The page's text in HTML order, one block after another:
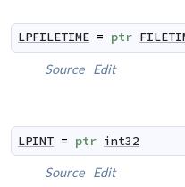
LPFILETIME = ptr
Source Edit
LPINT = ptr int32
Source Edit